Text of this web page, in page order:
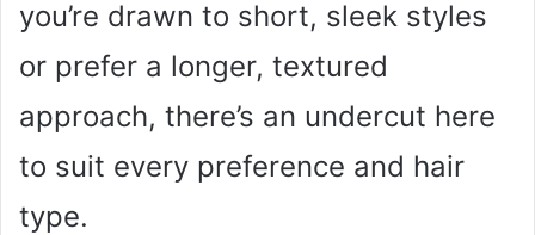
you’re drawn to short, sleek styles
or prefer a longer, textured
approach, there’s an undercut here
to suit every preference and hair
type.